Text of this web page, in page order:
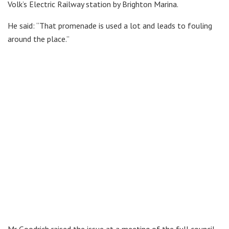
Volk’s Electric Railway station by Brighton Marina.
He said: “That promenade is used a lot and leads to fouling
around the place.”